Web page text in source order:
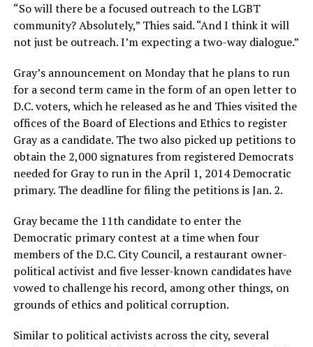
“So will there be a focused outreach to the LGBT
community? Absolutely,” Thies said. “And I think it will
not just be outreach. I’m expecting a two-way dialogue.”
Gray’s announcement on Monday that he plans to run
for a second term came in the form of an open letter to
D.C. voters, which he released as he and Thies visited the
offices of the Board of Elections and Ethics to register
Gray as a candidate. The two also picked up petitions to
obtain the 2,000 signatures from registered Democrats
needed for Gray to run in the April 1, 2014 Democratic
primary. The deadline for filing the petitions is Jan. 2.
Gray became the 11th candidate to enter the
Democratic primary contest at a time when four
members of the D.C. City Council, a restaurant owner-
political activist and five lesser-known candidates have
vowed to challenge his record, among other things, on
grounds of ethics and political corruption.
Similar to political activists across the city, several